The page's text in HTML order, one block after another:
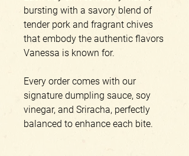
bursting with a savory blend of
tender pork and fragrant chives
that embody the authentic flavors
Vanessa is known for.
Every order comes with our
signature dumpling sauce, soy
vinegar, and Sriracha, perfectly
balanced to enhance each bite.